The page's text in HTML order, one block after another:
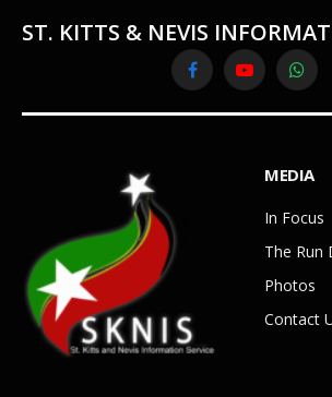
ST. KITTS & NEVIS
FacebookYouTube
MEDIA
In Focus
The Run
Photos
Contact